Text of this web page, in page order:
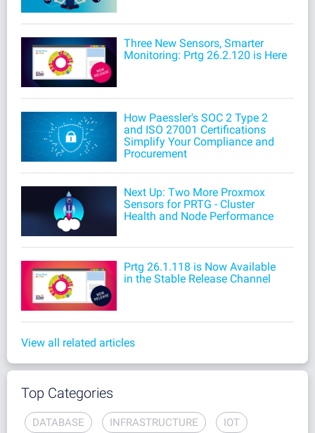
Three New Sensors, Smarter
Monitoring: Prtg 26.2.120 is Here
How Paessler's SOC 2 Type 2
and ISO 27001 Certifications
Simplify Your Compliance and
Procurement
Next Up: Two More Proxmox
Sensors for PRTG - Cluster
Health and Node Performance
Prtg 26.1.118 is Now Available
in the Stable Release Channel
View all related articles
Top Categories
DATABASE INFRASTRUCTURE IOT